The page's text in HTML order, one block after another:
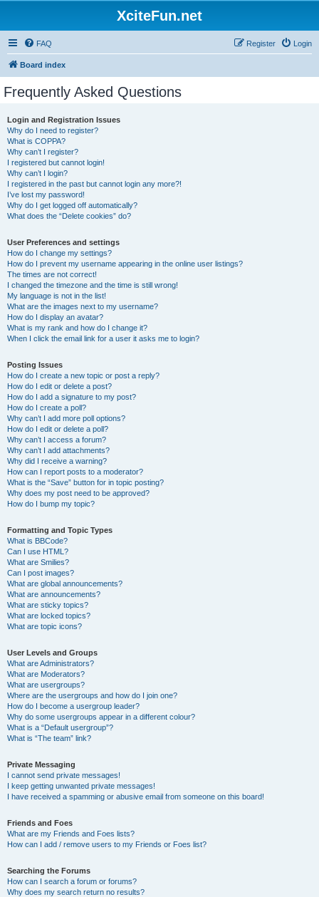
XciteFun.net
FAQ Login
Register
Board index
Frequently Asked Questions
Login and Registration Issues
Why do I need to register?
What is COPPA?
Why can’t I register?
I registered but cannot login!
Why can’t I login?
I registered in the past but cannot login any more?!
I’ve lost my password!
Why do I get logged off automatically?
What does the “Delete cookies” do?
User Preferences and settings
How do I change my settings?
How do I prevent my username appearing in the online user listings?
The times are not correct!
I changed the timezone and the time is still wrong!
My language is not in the list!
What are the images next to my username?
How do I display an avatar?
What is my rank and how do I change it?
When I click the email link for a user it asks me to login?
Posting Issues
How do I create a new topic or post a reply?
How do I edit or delete a post?
How do I add a signature to my post?
How do I create a poll?
Why can’t I add more poll options?
How do I edit or delete a poll?
Why can’t I access a forum?
Why can’t I add attachments?
Why did I receive a warning?
How can I report posts to a moderator?
What is the “Save” button for in topic posting?
Why does my post need to be approved?
How do I bump my topic?
Formatting and Topic Types
What is BBCode?
Can I use HTML?
What are Smilies?
Can I post images?
What are global announcements?
What are announcements?
What are sticky topics?
What are locked topics?
What are topic icons?
User Levels and Groups
What are Administrators?
What are Moderators?
What are usergroups?
Where are the usergroups and how do I join one?
How do I become a usergroup leader?
Why do some usergroups appear in a different colour?
What is a “Default usergroup”?
What is “The team” link?
Private Messaging
I cannot send private messages!
I keep getting unwanted private messages!
I have received a spamming or abusive email from someone on this board!
Friends and Foes
What are my Friends and Foes lists?
How can I add / remove users to my Friends or Foes list?
Searching the Forums
How can I search a forum or forums?
Why does my search return no results?